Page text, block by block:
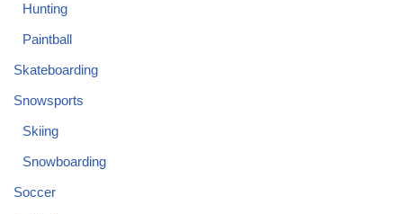
Hunting
Paintball
Skateboarding
Snowsports
Skiing
Snowboarding
Soccer